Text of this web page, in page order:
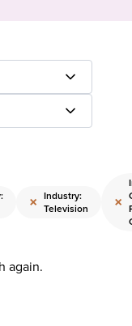
× Industry:
Television
×
again.